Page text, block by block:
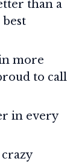
than a
more
to call
in every